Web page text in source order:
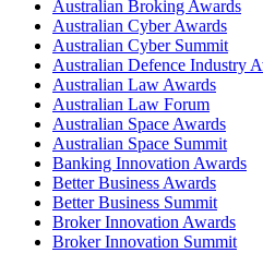
Australian Broking Awards
Australian Cyber Awards
Australian Cyber Summit
Australian Defence Industry
Australian Law Awards
Australian Law Forum
Australian Space Awards
Australian Space Summit
Banking Innovation Awards
Better Business Awards
Better Business Summit
Broker Innovation Awards
Broker Innovation Summit